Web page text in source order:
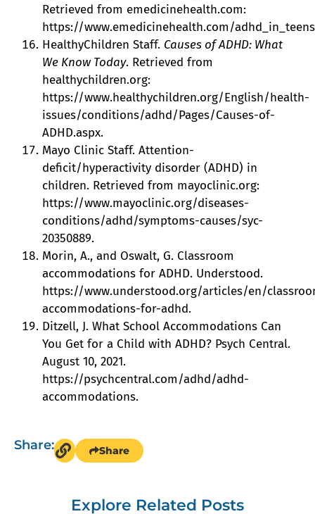
Explore Related Posts
Retrieved from emedicinehealth.com:
https://www.emedicinehealth.com/
HealthyChildren Staff. Causes of ADHD: What
We Know Today. Retrieved from
healthychildren.org:
https://www.healthychildren.org/English/health-
issues/conditions/adhd/Pages/Causes-of-
ADHD.aspx.
Mayo Clinic Staff. Attention-
deficit/hyperactivity disorder (ADHD) in
children. Retrieved from mayoclinic.org:
https://www.mayoclinic.org/diseases-
conditions/adhd/symptoms-causes/syc-
20350889.
Morin, A., and Oswalt, G. Classroom
accommodations for ADHD. Understood.
https://www.understood.org/articles/en/
accommodations-for-adhd.
Ditzell, J. What School Accommodations Can
You Get for a Child with ADHD? Psych Central.
August 10, 2021.
https://psychcentral.com/adhd/adhd-
accommodations.
Share: Share